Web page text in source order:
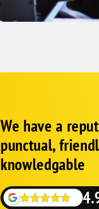
We have a
punctual,
knowledgable